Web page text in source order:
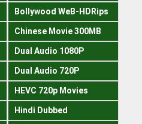
Bollywood WeB-HDRips
Chinese Movie 300MB
Dual Audio 1080P
Dual Audio 720P
HEVC 720p Movies
Hindi Dubbed